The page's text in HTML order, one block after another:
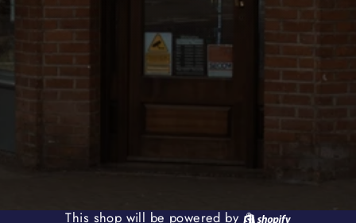
This shop will be powered by Shopify